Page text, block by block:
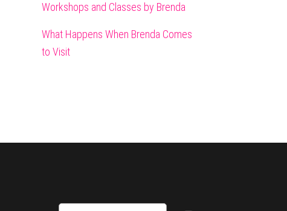
Workshops and Classes by Brenda
What Happens When Brenda Comes
to Visit